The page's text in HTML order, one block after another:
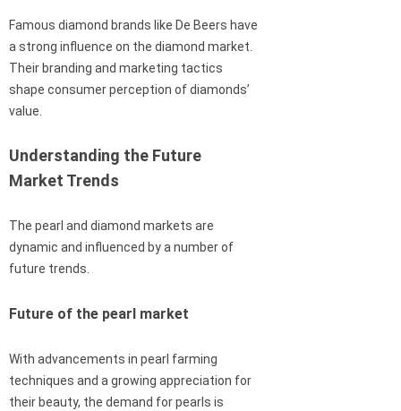
Famous diamond brands like De Beers have
a strong influence on the diamond market.
Their branding and marketing tactics
shape consumer perception of diamonds’
value.
Understanding the Future
Market Trends
The pearl and diamond markets are
dynamic and influenced by a number of
future trends.
Future of the pearl market
With advancements in pearl farming
techniques and a growing appreciation for
their beauty, the demand for pearls is